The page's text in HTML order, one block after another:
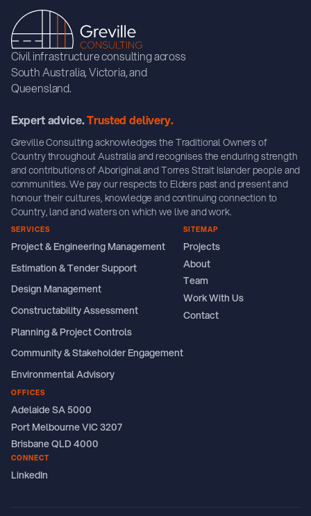
Civil infrastructure consulting across
South Australia, Victoria, and
Queensland.
Expert advice.Trusted delivery.
Greville Consulting acknowledges the Traditional Owners of
Country throughout Australia and recognises the enduring strength
and contributions of Aboriginal and Torres Strait Islander people and
communities. We pay our respects to Elders past and present and
honour their cultures, knowledge and continuing connection to
Country, land and waters on which we live and work.
SERVICES
Project & Engineering Management
Estimation & Tender Support
Design Management
Constructability Assessment
Planning & Project Controls
Community & Stakeholder Engagement
Environmental Advisory
SITEMAP
Projects
About
Team
Work With Us
Contact
OFFICES
Adelaide SA 5000
Port Melbourne VIC 3207
Brisbane QLD 4000
CONNECT
LinkedIn